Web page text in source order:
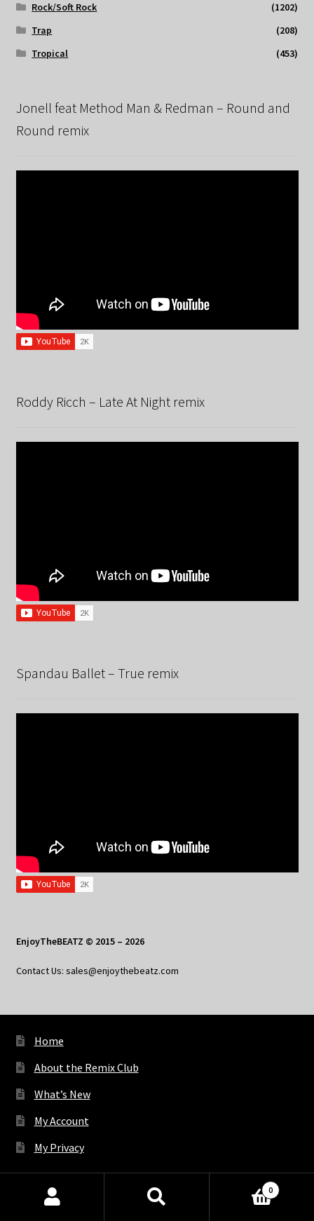
Rock/Soft Rock
(1202)
Trap
(208)
Tropical
(453)
Jonell feat Method Man & Redman – Round and
Round remix
Roddy Ricch – Late At Night remix
Spandau Ballet – True remix
EnjoyTheBEATZ © 2015 – 2026
Contact Us: sales@enjoythebeatz.com
Home
About the Remix Club
What’s New
My Account
My Privacy
Bluesky
Facebook YouTube
Spotify
Products
0